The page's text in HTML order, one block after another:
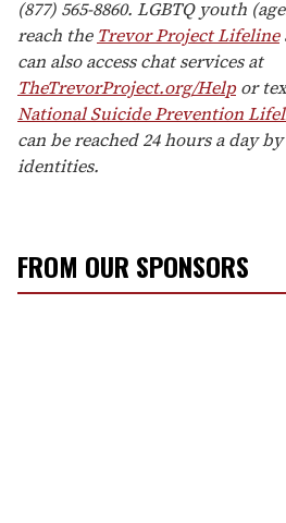
(877) 565-8860. LGBTQ youth
reach the Trevor Project Lifeline
can also access chat services at
TheTrevorProject.org/Helpor
National Suicide Prevention
can be reached 24 hours a day
identities.
FROM OUR SPONSORS